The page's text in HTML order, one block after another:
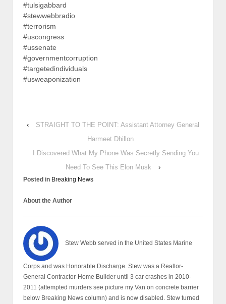
#tulsigabbard
#stewwebbradio
#terrorism
#uscongress
#ussenate
#governmentcorruption
#targetedindividuals
#usweaponization
‹
STRAIGHT TO THE POINT: Assistant Attorney General
Harmeet Dhillon
I Discovered What My Phone Was Secretly Sending You
Need To See This Elon Musk
›
Posted in Breaking News
About the Author
Stew Webb served in the United States Marine
Corps and was Honorable Discharge. Stew was a Realtor-
General Contractor-Home Builder until 3 car crashes in 2010-
2011 (attempted murders see picture my Van on concrete barrier
below Breaking News column) and is now disabled. Stew turned